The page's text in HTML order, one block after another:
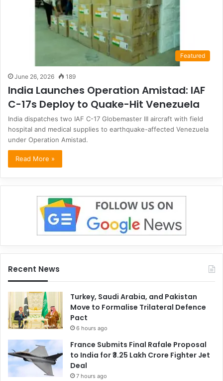
Featured
June 26, 2026 189
India Launches Operation Amistad: IAF
C-17s Deploy to Quake-Hit Venezuela
India dispatches two IAF C-17 Globemaster III aircraft with field
hospital and medical supplies to earthquake-affected Venezuela
under Operation Amistad.
Read More »
Recent News
Turkey, Saudi Arabia, and Pakistan
Move to Formalise Trilateral Defence
Pact
6 hours ago
France Submits Final Rafale Proposal
to India for ₹3.25 Lakh Crore Fighter Jet
Deal
7 hours ago